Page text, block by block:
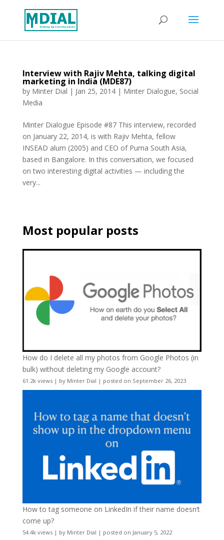
Interview with Rajiv Mehta, talking digital
marketing in India (MDE87)
by Minter Dial | Jan 25, 2014| Minter Dialogue, Social
Media
Minter Dialogue Episode #87 This interview, recorded
on January 22, 2014, is with Rajiv Mehta, fellow
INSEAD alum (2005) and CEO of Puma South Asia,
based in Bangalore. In this conversation, we focused
on two interesting digital activities — including the
very...
Most popular posts
How do I delete all my photos from Google Photos (in
bulk) without deleting my Google account?
61.2k views| by Minter Dial | posted on September 26, 2023
How to tag someone on LinkedIn if their name doesn’t
come up?
54.4k views| by Minter Dial | posted on January 5, 2022